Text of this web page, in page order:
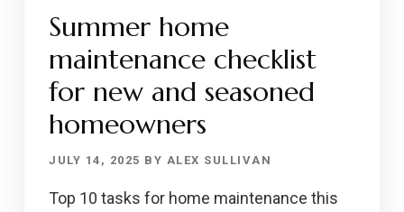
Summer home
maintenance checklist
for new and seasoned
homeowners
JULY 14, 2025 BY ALEX SULLIVAN
Top 10 tasks for home maintenance this